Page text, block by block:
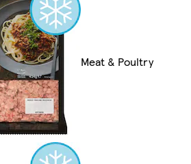
Meat & Poultry